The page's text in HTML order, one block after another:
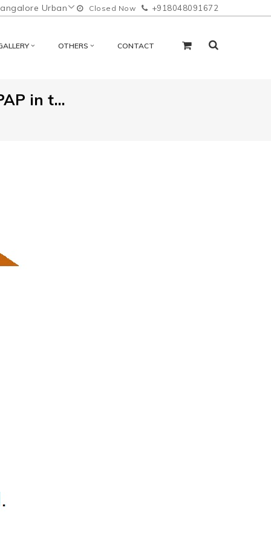
Urban Closed Now +918048091672
OTHERS CONTACT
in t...